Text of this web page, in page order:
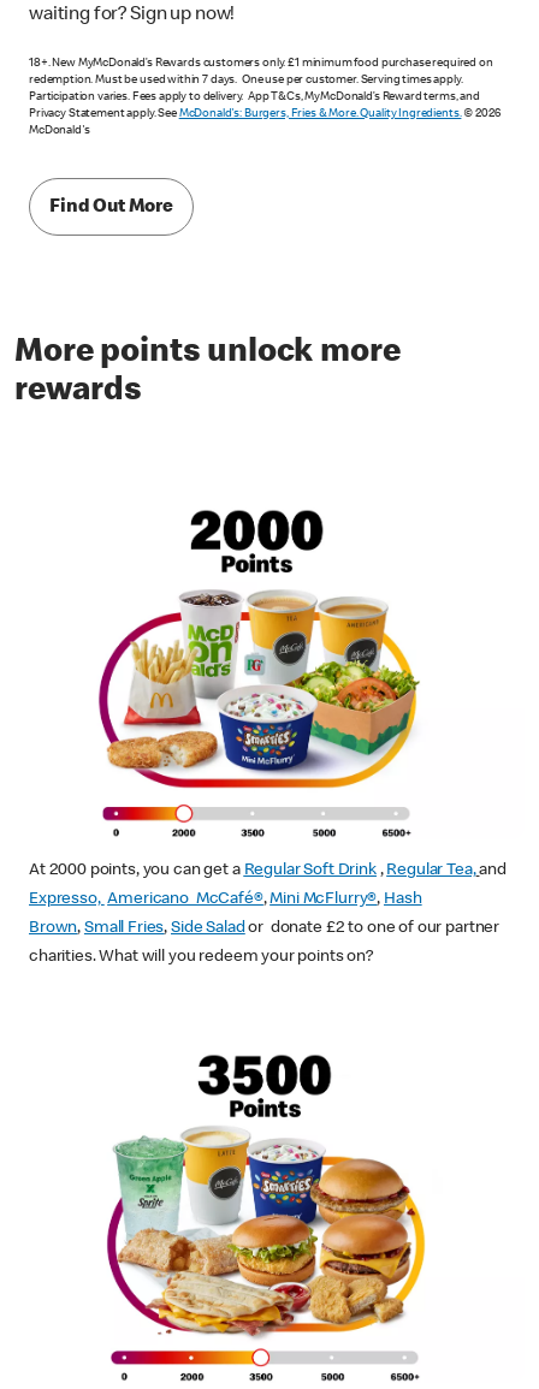
waiting for? Sign up now!
18+. New MyMcDonald’s Rewards customers only. £1 minimum food purchase required on
redemption. Must be used within 7 days. One use per customer. Serving times apply.
Participation varies. Fees apply to delivery. App T&Cs, MyMcDonald’s Reward terms, and
Privacy Statement apply. See McDonald's: Burgers, Fries & More. Quality Ingredients.© 2026
McDonald's
Find Out More
More points unlock more
rewards
At 2000 points, you can get a Regular Soft Drink, Regular Tea, and
Expresso, Americano McCafé®,Mini McFlurry®, Hash
Brown, Small Fries,Side Salad or donate £2 to one of our partner
charities. What will you redeem your points on?